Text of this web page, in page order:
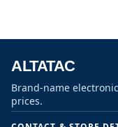
ALTATAC
Brand-name
prices.